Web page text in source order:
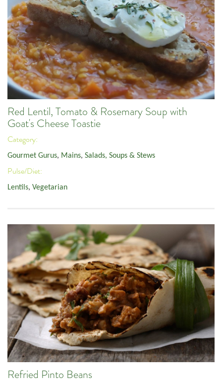
Red Lentil, Tomato & Rosemary Soup with
Goat's Cheese Toastie
Category:
Gourmet Gurus, Mains, Salads, Soups & Stews
Pulse/Diet:
Lentils, Vegetarian
Refried Pinto Beans